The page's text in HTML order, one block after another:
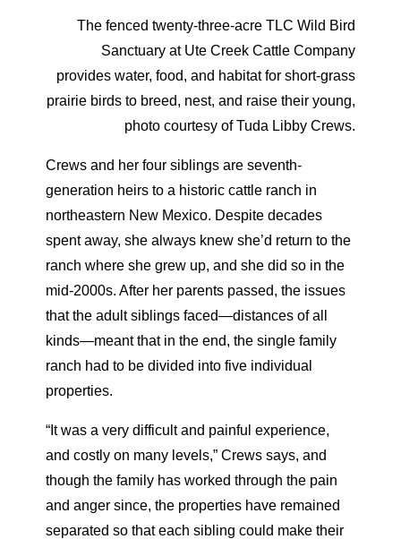
The fenced twenty-three-acre TLC Wild Bird
Sanctuary at Ute Creek Cattle Company
provides water, food, and habitat for short-grass
prairie birds to breed, nest, and raise their young,
photo courtesy of Tuda Libby Crews.
Crews and her four siblings are seventh-
generation heirs to a historic cattle ranch in
northeastern New Mexico. Despite decades
spent away, she always knew she’d return to the
ranch where she grew up, and she did so in the
mid-2000s. After her parents passed, the issues
that the adult siblings faced—distances of all
kinds—meant that in the end, the single family
ranch had to be divided into five individual
properties.
“It was a very difficult and painful experience,
and costly on many levels,” Crews says, and
though the family has worked through the pain
and anger since, the properties have remained
separated so that each sibling could make their